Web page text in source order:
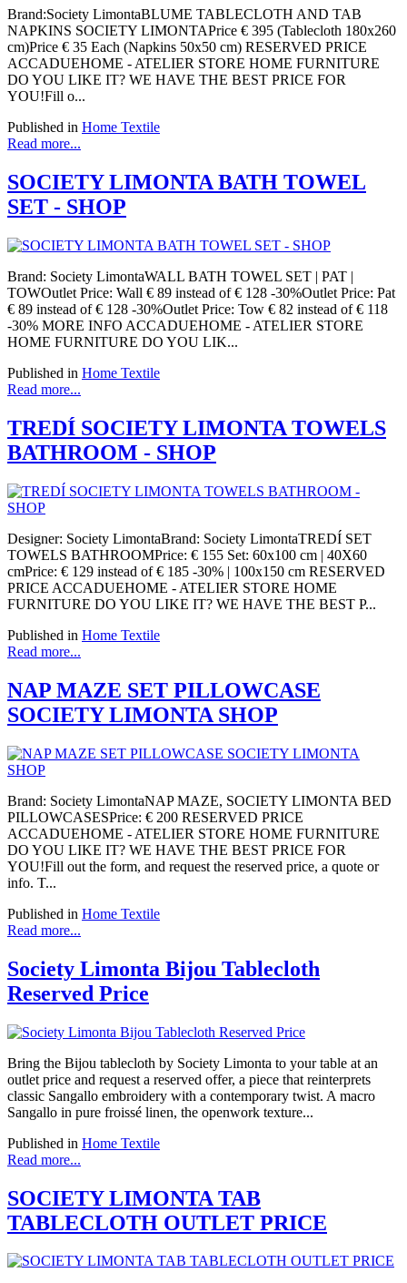
Brand:Society LimontaBLUME TABLECLOTH AND TAB
NAPKINS SOCIETY LIMONTAPrice € 395 (Tablecloth 180x260
cm)Price € 35 Each (Napkins 50x50 cm) RESERVED PRICE
ACCADUEHOME - ATELIER STORE HOME FURNITURE
DO YOU LIKE IT? WE HAVE THE BEST PRICE FOR
YOU!Fill o...
Published in Home Textile
Read more...
SOCIETY LIMONTA BATH TOWEL
SET - SHOP
Brand: Society LimontaWALL BATH TOWEL SET | PAT |
TOWOutlet Price: Wall € 89 instead of € 128 -30%Outlet Price: Pat
€ 89 instead of € 128 -30%Outlet Price: Tow € 82 instead of € 118
-30% MORE INFO ACCADUEHOME - ATELIER STORE
HOME FURNITURE DO YOU LIK...
Published in Home Textile
Read more...
TREDÍ SOCIETY LIMONTA TOWELS
BATHROOM - SHOP
Designer: Society LimontaBrand: Society LimontaTREDÍ SET
TOWELS BATHROOMPrice: € 155 Set: 60x100 cm | 40X60
cmPrice: € 129 instead of € 185 -30% | 100x150 cm RESERVED
PRICE ACCADUEHOME - ATELIER STORE HOME
FURNITURE DO YOU LIKE IT? WE HAVE THE BEST P...
Published in Home Textile
Read more...
NAP MAZE SET PILLOWCASE
SOCIETY LIMONTA SHOP
Brand: Society LimontaNAP MAZE, SOCIETY LIMONTA BED
PILLOWCASESPrice: € 200 RESERVED PRICE
ACCADUEHOME - ATELIER STORE HOME FURNITURE
DO YOU LIKE IT? WE HAVE THE BEST PRICE FOR
YOU!Fill out the form, and request the reserved price, a quote or
info. T...
Published in Home Textile
Read more...
Society Limonta Bijou Tablecloth
Reserved Price
Bring the Bijou tablecloth by Society Limonta to your table at an
outlet price and request a reserved offer, a piece that reinterprets
classic Sangallo embroidery with a contemporary twist. A macro
Sangallo in pure froissé linen, the openwork texture...
Published in Home Textile
Read more...
SOCIETY LIMONTA TAB
TABLECLOTH OUTLET PRICE